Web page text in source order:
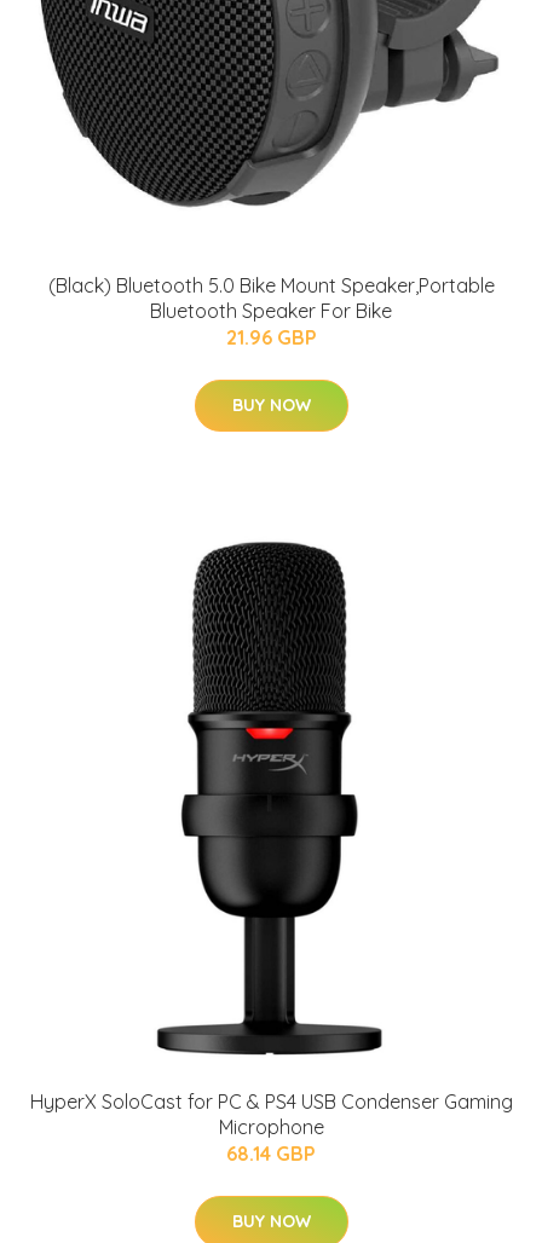
(Black) Bluetooth 5.0 Bike Mount Speaker,Portable
Bluetooth Speaker For Bike
21.96 GBP
BUY NOW
HyperX SoloCast for PC & PS4 USB Condenser Gaming
Microphone
68.14 GBP
BUY NOW